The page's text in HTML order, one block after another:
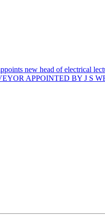
new head of electrical
APPOINTED BY J S